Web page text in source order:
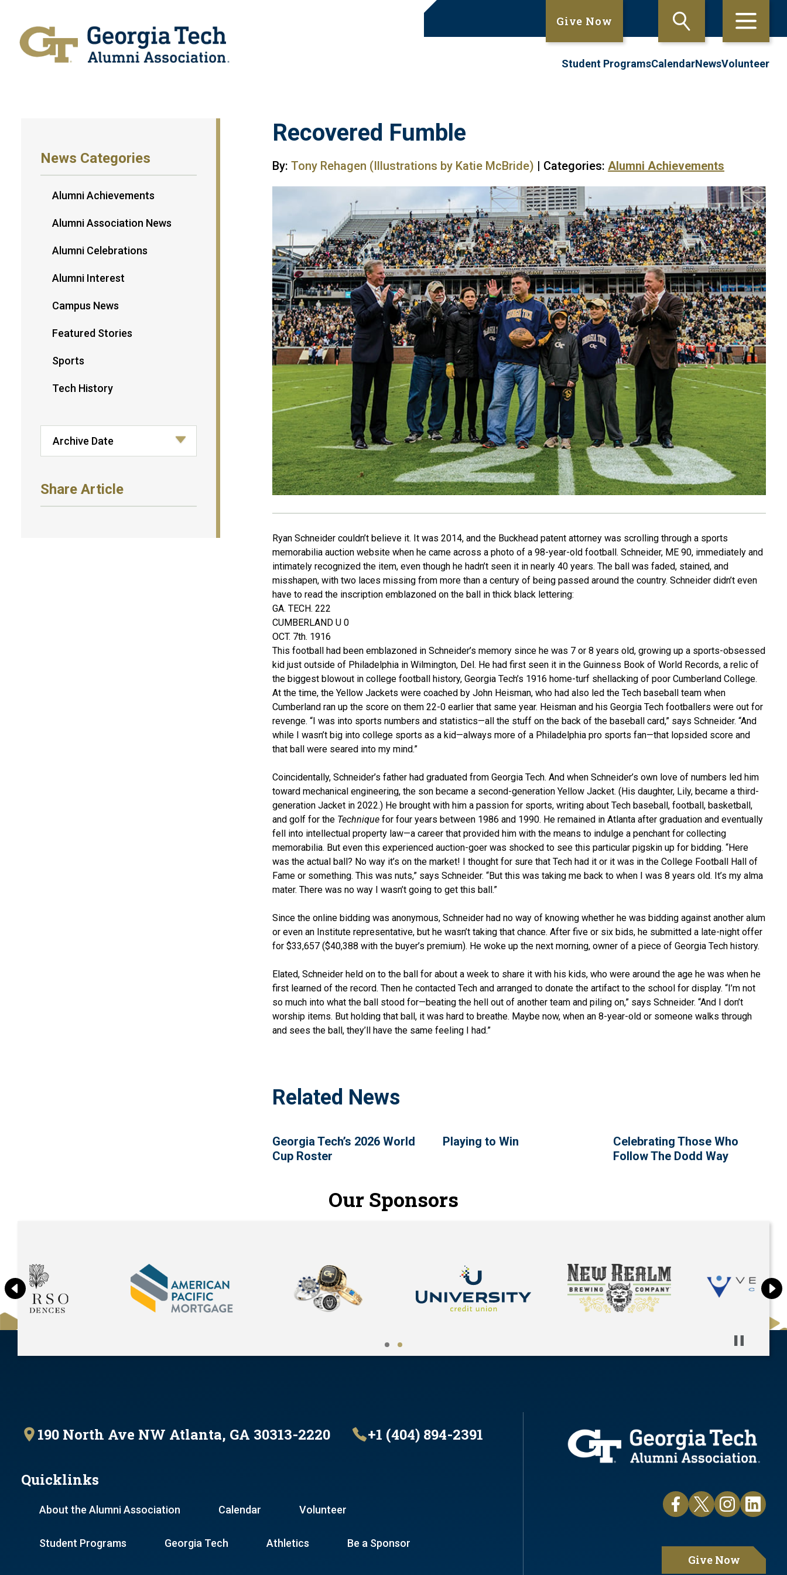
Give Now
Student ProgramsCalendarNewsVolunteer
News Categories
Alumni Achievements
Alumni Association News
Alumni Celebrations
Alumni Interest
Campus News
Featured Stories
Sports
Tech History
Share Article
Recovered Fumble
By:Tony Rehagen (Illustrations by Katie McBride) | Categories:Alumni Achievements
Ryan Schneider couldn’t believe it. It was 2014, and the Buckhead patent attorney was scrolling through a sports
memorabilia auction website when he came across a photo of a 98-year-old football. Schneider, ME 90, immediately and
intimately recognized the item, even though he hadn’t seen it in nearly 40 years. The ball was faded, stained, and
misshapen, with two laces missing from more than a century of being passed around the country. Schneider didn’t even
have to read the inscription emblazoned on the ball in thick black lettering:
GA. TECH. 222
CUMBERLAND U 0
OCT. 7th. 1916
This football had been emblazoned in Schneider’s memory since he was 7 or 8 years old, growing up a sports-obsessed
kid just outside of Philadelphia in Wilmington, Del. He had first seen it in the Guinness Book of World Records, a relic of
the biggest blowout in college football history, Georgia Tech’s 1916 home-turf shellacking of poor Cumberland College.
At the time, the Yellow Jackets were coached by John Heisman, who had also led the Tech baseball team when
Cumberland ran up the score on them 22-0 earlier that same year. Heisman and his Georgia Tech footballers were out for
revenge. “I was into sports numbers and statistics—all the stuff on the back of the baseball card,” says Schneider. “And
while I wasn’t big into college sports as a kid—always more of a Philadelphia pro sports fan—that lopsided score and
that ball were seared into my mind.”
Coincidentally, Schneider’s father had graduated from Georgia Tech. And when Schneider’s own love of numbers led him
toward mechanical engineering, the son became a second-generation Yellow Jacket. (His daughter, Lily, became a third-
generation Jacket in 2022.) He brought with him a passion for sports, writing about Tech baseball, football, basketball,
and golf for the Technique for four years between 1986 and 1990. He remained in Atlanta after graduation and eventually
fell into intellectual property law—a career that provided him with the means to indulge a penchant for collecting
memorabilia. But even this experienced auction-goer was shocked to see this particular pigskin up for bidding. “Here
was the actual ball? No way it’s on the market! I thought for sure that Tech had it or it was in the College Football Hall of
Fame or something. This was nuts,” says Schneider. “But this was taking me back to when I was 8 years old. It’s my alma
mater. There was no way I wasn’t going to get this ball.”
Since the online bidding was anonymous, Schneider had no way of knowing whether he was bidding against another alum
or even an Institute representative, but he wasn’t taking that chance. After five or six bids, he submitted a late-night offer
for $33,657 ($40,388 with the buyer’s premium). He woke up the next morning, owner of a piece of Georgia Tech history.
Elated, Schneider held on to the ball for about a week to share it with his kids, who were around the age he was when he
first learned of the record. Then he contacted Tech and arranged to donate the artifact to the school for display. “I’m not
so much into what the ball stood for—beating the hell out of another team and piling on,” says Schneider. “And I don’t
worship items. But holding that ball, it was hard to breathe. Maybe now, when an 8-year-old or someone walks through
and sees the ball, they’ll have the same feeling I had.”
Related News
Georgia Tech’s 2026 World
Cup Roster
Playing to Win
Celebrating Those Who
Follow The Dodd Way
Our Sponsors
Pause
190 North Ave NW Atlanta, GA 30313-2220 +1 (404) 894-2391
Quicklinks
About the Alumni Association Calendar Volunteer
Student Programs Georgia Tech Athletics Be a Sponsor
Give Now